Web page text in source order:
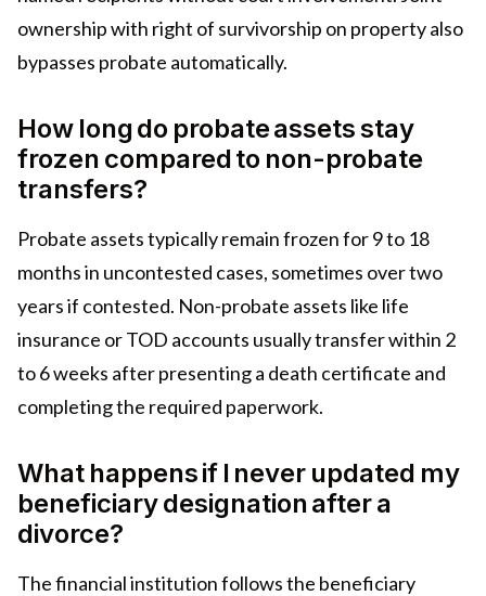
ownership with right of survivorship on property also
bypasses probate automatically.
How long do probate assets stay
frozen compared to non-probate
transfers?
Probate assets typically remain frozen for 9 to 18
months in uncontested cases, sometimes over two
years if contested. Non-probate assets like life
insurance or TOD accounts usually transfer within 2
to 6 weeks after presenting a death certificate and
completing the required paperwork.
What happens if I never updated my
beneficiary designation after a
divorce?
The financial institution follows the beneficiary